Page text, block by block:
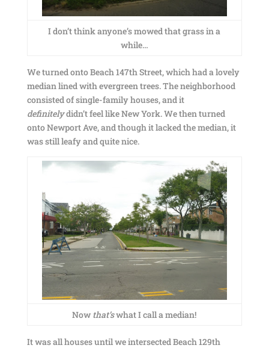
I don’t think anyone’s mowed that grass in a
while…
We turned onto Beach 147th Street, which had a lovely
median lined with evergreen trees. The neighborhood
consisted of single-family houses, and it
definitelydidn’t feel like New York. We then turned
onto Newport Ave, and though it lacked the median, it
was still leafy and quite nice.
Now that’swhat I call a median!
It was all houses until we intersected Beach 129th